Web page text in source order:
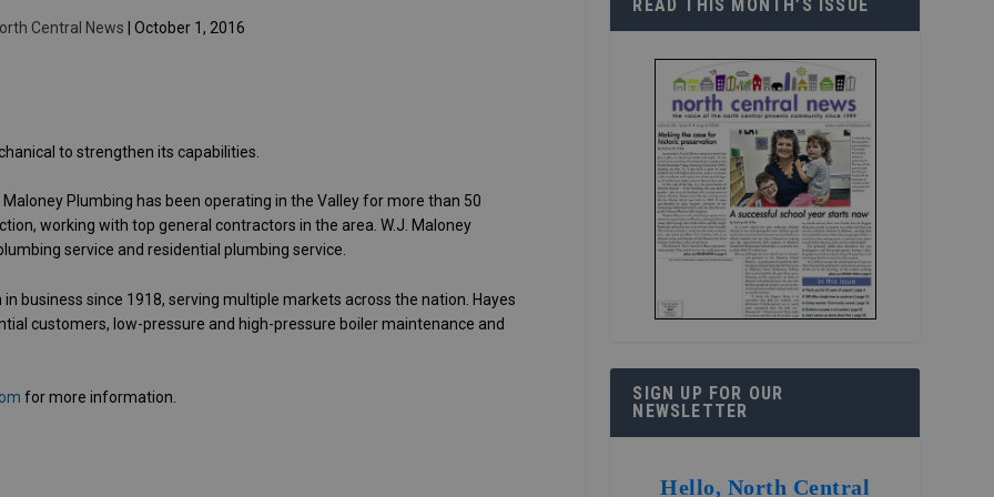
Central News | October 1, 2016
to strengthen its capabilities.
Plumbing has been operating in the Valley for more than 50
working with top general contractors in the area. W.J. Maloney
service and residential plumbing service.
business since 1918, serving multiple markets across the nation. Hayes
customers, low-pressure and high-pressure boiler maintenance and
for more information.
READ THIS MONTH’S ISSUE
SIGN UP FOR OUR
NEWSLETTER
Hello, North Central